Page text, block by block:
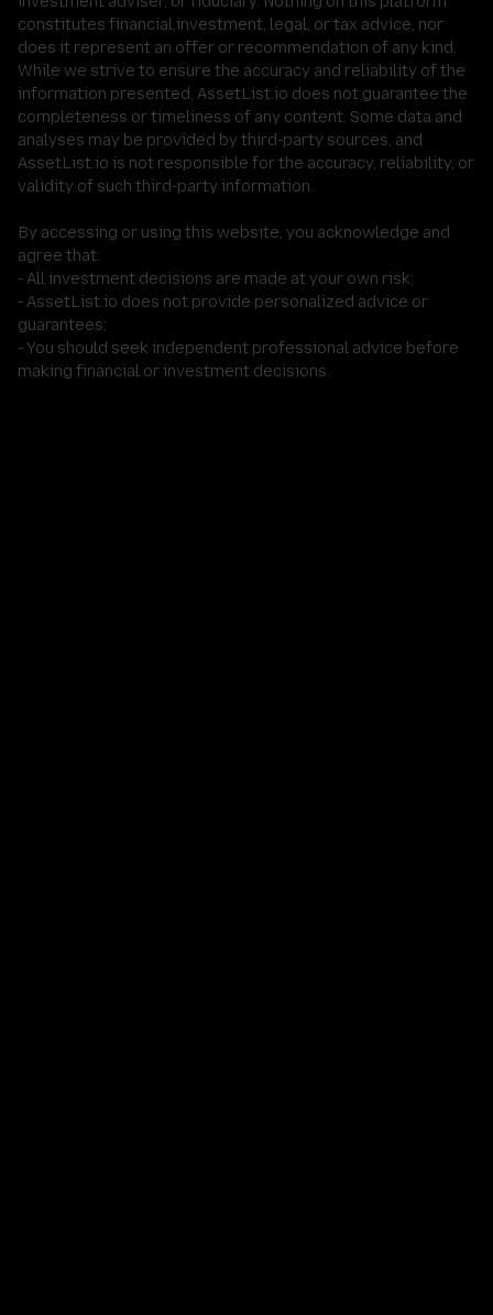
constitutes financial,investment, legal, or tax advice, nor
does it represent an offer or recommendation of any kind.
While we strive to ensure the accuracy and reliability of the
information presented, AssetList.io does not guarantee the
completeness or timeliness of any content. Some data and
analyses may be provided by third-party sources, and
AssetList.io is not responsible for the accuracy, reliability, or
validity of such third-party information.
By accessing or using this website, you acknowledge and
agree that:
- All investment decisions are made at your own risk;
- AssetList.io does not provide personalized advice or
guarantees;
- You should seek independent professional advice before
making financial or investment decisions.